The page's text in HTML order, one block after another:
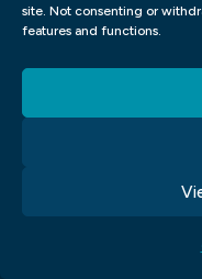
site. Not consenting or
features and functions.